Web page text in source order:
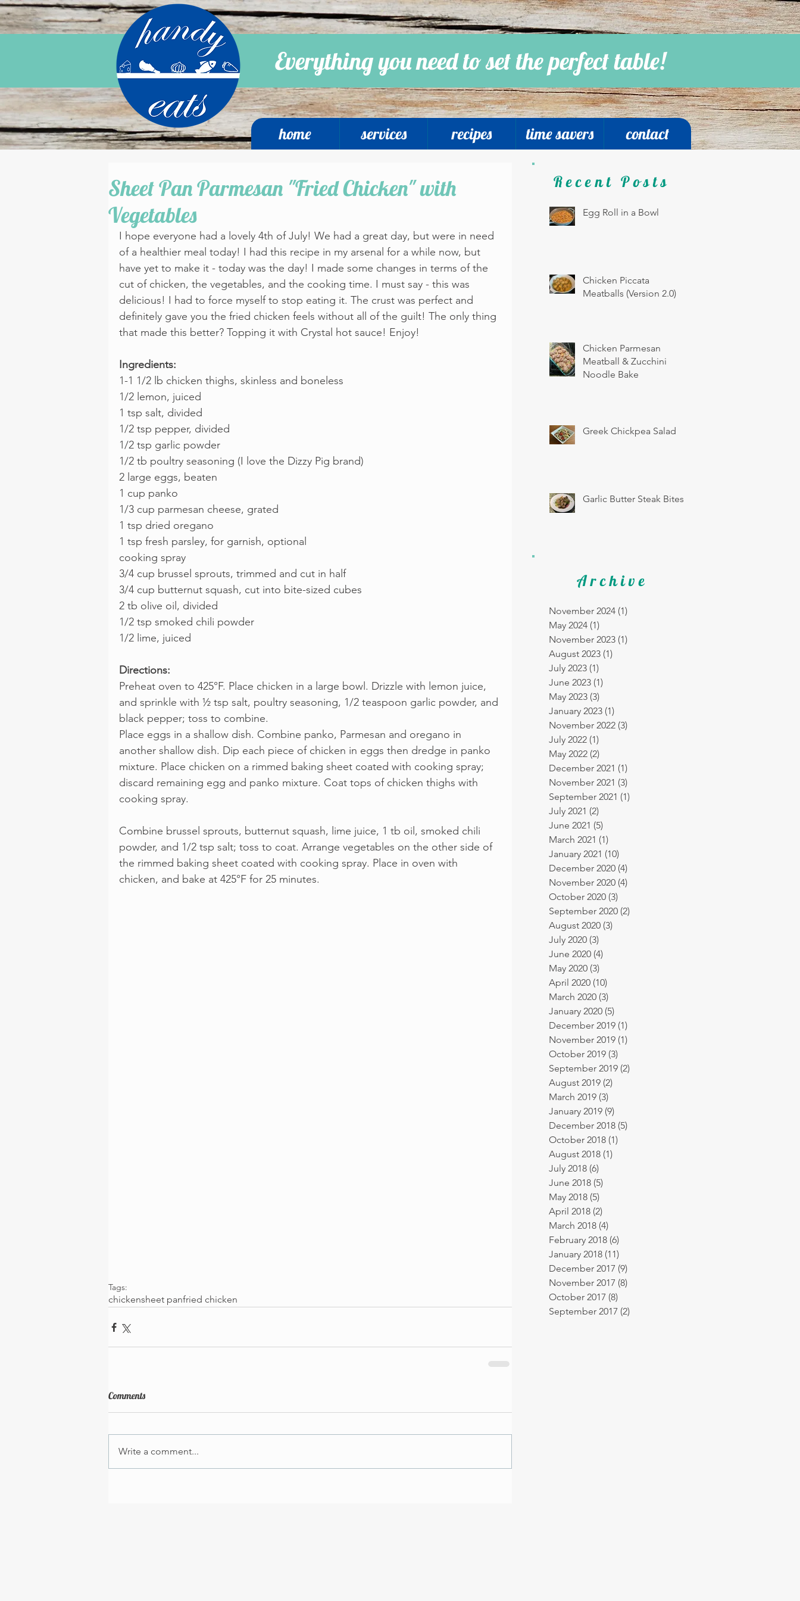
Everything you need to set the perfect table!
home services recipes time savers contact
Sheet Pan Parmesan "Fried Chicken" with
Vegetables
I hope everyone had a lovely 4th of July! We had a great day, but were in need
of a healthier meal today! I had this recipe in my arsenal for a while now, but
have yet to make it - today was the day! I made some changes in terms of the
cut of chicken, the vegetables, and the cooking time. I must say - this was
delicious! I had to force myself to stop eating it. The crust was perfect and
definitely gave you the fried chicken feels without all of the guilt! The only thing
that made this better? Topping it with Crystal hot sauce! Enjoy!
Ingredients:
1-1 1/2 lb chicken thighs, skinless and boneless
1/2 lemon, juiced
1 tsp salt, divided
1/2 tsp pepper, divided
1/2 tsp garlic powder
1/2 tb poultry seasoning (I love the Dizzy Pig brand)
2 large eggs, beaten
1 cup panko
1/3 cup parmesan cheese, grated
1 tsp dried oregano
1 tsp fresh parsley, for garnish, optional
cooking spray
3/4 cup brussel sprouts, trimmed and cut in half
3/4 cup butternut squash, cut into bite-sized cubes
2 tb olive oil, divided
1/2 tsp smoked chili powder
1/2 lime, juiced
Directions:
Preheat oven to 425°F. Place chicken in a large bowl. Drizzle with lemon juice,
and sprinkle with ½ tsp salt, poultry seasoning, 1/2 teaspoon garlic powder, and
black pepper; toss to combine.
Place eggs in a shallow dish. Combine panko, Parmesan and oregano in
another shallow dish. Dip each piece of chicken in eggs then dredge in panko
mixture. Place chicken on a rimmed baking sheet coated with cooking spray;
discard remaining egg and panko mixture. Coat tops of chicken thighs with
cooking spray.
Combine brussel sprouts, butternut squash, lime juice, 1 tb oil, smoked chili
powder, and 1/2 tsp salt; toss to coat. Arrange vegetables on the other side of
the rimmed baking sheet coated with cooking spray. Place in oven with
chicken, and bake at 425°F for 25 minutes.
Tags:
chickensheet panfried chicken
Comments
Write a comment...
Recent Posts
Egg Roll in a Bowl
Chicken Piccata
Meatballs (Version 2.0)
Chicken Parmesan
Meatball & Zucchini
Noodle Bake
Greek Chickpea Salad
Garlic Butter Steak Bites
Archive
November 2024 (1)
May 2024 (1)
November 2023 (1)
August 2023 (1)
July 2023 (1)
June 2023 (1)
May 2023 (3)
January 2023 (1)
November 2022 (3)
July 2022 (1)
May 2022 (2)
December 2021 (1)
November 2021 (3)
September 2021 (1)
July 2021 (2)
June 2021 (5)
March 2021 (1)
January 2021 (10)
December 2020 (4)
November 2020 (4)
October 2020 (3)
September 2020 (2)
August 2020 (3)
July 2020 (3)
June 2020 (4)
May 2020 (3)
April 2020 (10)
March 2020 (3)
January 2020 (5)
December 2019 (1)
November 2019 (1)
October 2019 (3)
September 2019 (2)
August 2019 (2)
March 2019 (3)
January 2019 (9)
December 2018 (5)
October 2018 (1)
August 2018 (1)
July 2018 (6)
June 2018 (5)
May 2018 (5)
April 2018 (2)
March 2018 (4)
February 2018 (6)
January 2018 (11)
December 2017 (9)
November 2017 (8)
October 2017 (8)
September 2017 (2)